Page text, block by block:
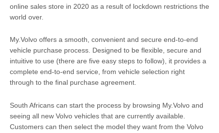
online sales store in 2020 as a result of lockdown restrictions the
world over.
My.Volvo offers a smooth, convenient and secure end-to-end
vehicle purchase process. Designed to be flexible, secure and
intuitive to use (there are five easy steps to follow), it provides a
complete end-to-end service, from vehicle selection right
through to the final purchase agreement.
South Africans can start the process by browsing My.Volvo and
seeing all new Volvo vehicles that are currently available.
Customers can then select the model they want from the Volvo